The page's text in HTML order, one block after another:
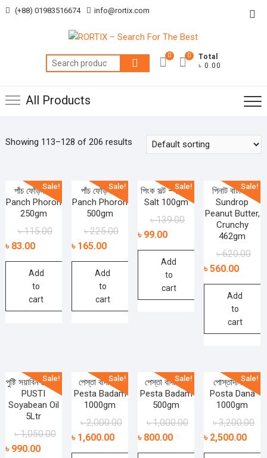
Skip (+88) 01983516674 info@rortix.com
Search
for:
0
Total
৳ 0.00
0
All Products
Showing 113–128 of 206 results
Sale!
পাঁচ ফোঁড়ন –
Panch Phoron
250gm
৳115.00
৳ 83.00
Add
to
cart
Sale!
পাঁচ ফোঁড়ন –
Panch Phoron
500gm
৳225.00
৳ 165.00
Add
to
cart
Sale!
পিংক সল্ট – Pink
Salt 100gm
৳139.00
৳ 99.00
Add
to
cart
Sale!
পিনাট বাটার –
Sundrop
Peanut Butter,
Crunchy
462gm
৳620.00
৳560.00
Add
to
cart
Sale!
পুষ্টি সয়াবিন তেল –
PUSTI
Soyabean Oil
5Ltr
৳1,050.00
৳ 990.00
Sale!
পেস্তা বাদাম –
Pesta Badam
1000gm
৳2,000.00
৳ 1,600.00
Sale!
পেস্তা বাদাম –
Pesta Badam
500gm
৳1,000.00
৳ 800.00
Sale!
পোস্তাদানা –
Posta Dana
1000gm
৳3,200.00
৳ 2,500.00